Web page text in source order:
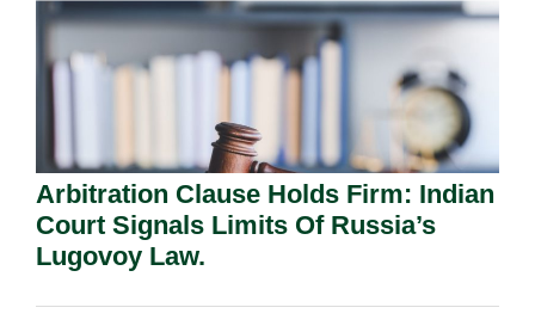
Arbitration Clause Holds Firm: Indian
Court Signals Limits Of Russia’s
Lugovoy Law.